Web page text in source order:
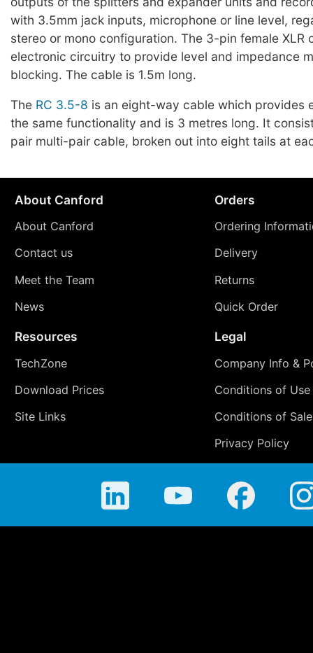
with 3.5mm jack inputs, microphone or line level,
stereo or mono configuration. The 3-pin female XLR
electronic circuitry to provide level and impedance
blocking. The cable is 1.5m long.
The RC 3.5-8 is an eight-way cable which provides
the same functionality and is 3 metres long. It
pair multi-pair cable, broken out into eight tails at
About Canford
About Canford
Contact us
Meet the Team
News
Orders
Ordering
Delivery
Returns
Quick Order
Resources
TechZone
Download Prices
Site Links
Legal
Company Info &
Conditions of Use
Conditions of Sale
Privacy Policy